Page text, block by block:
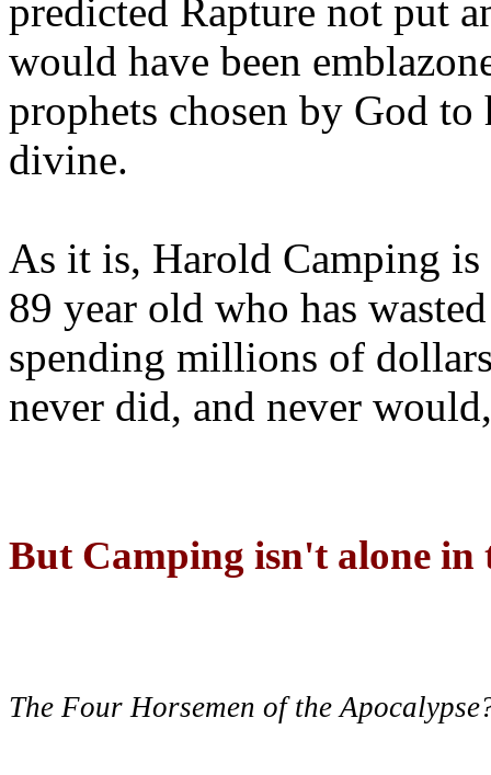
predicted Rapture not put
would have been
prophets chosen by God to
divine.
As it is, Harold Camping is
89 year old who has
spending millions of
never did, and never
But Camping isn't alone
The Four Horsemen of the